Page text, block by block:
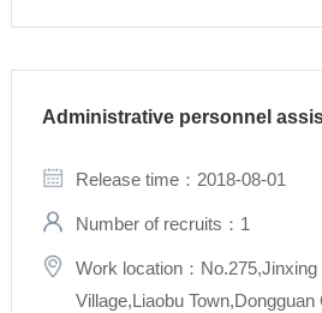
Administrative personnel
Release time：2018-08-01
Number of recruits：1
Work location：
Village,Liaobu Town,Dongguan